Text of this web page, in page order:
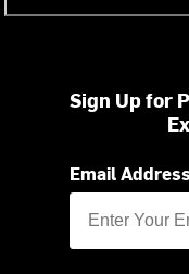
Sign Up for
Email